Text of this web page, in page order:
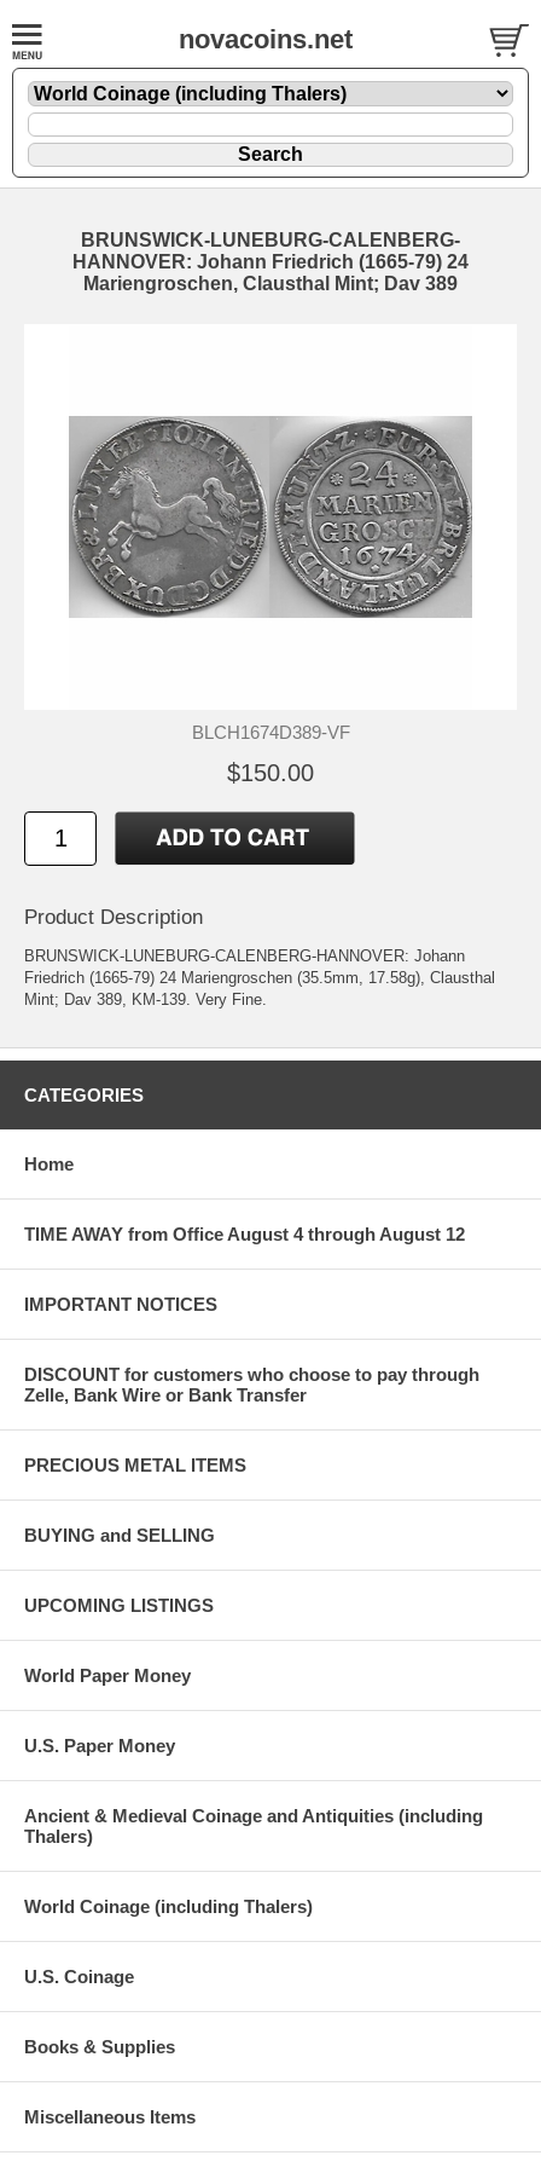
novacoins.net
BRUNSWICK-LUNEBURG-CALENBERG-
HANNOVER: Johann Friedrich (1665-79) 24
Mariengroschen, Clausthal Mint; Dav 389
BLCH1674D389-VF
$150.00
Product Description
BRUNSWICK-LUNEBURG-CALENBERG-HANNOVER: Johann
Friedrich (1665-79) 24 Mariengroschen (35.5mm, 17.58g), Clausthal
Mint; Dav 389, KM-139. Very Fine.
CATEGORIES
Home
TIME AWAY from Office August 4 through August 12
IMPORTANT NOTICES
DISCOUNT for customers who choose to pay through
Zelle, Bank Wire or Bank Transfer
PRECIOUS METAL ITEMS
BUYING and SELLING
UPCOMING LISTINGS
World Paper Money
U.S. Paper Money
Ancient & Medieval Coinage and Antiquities (including
Thalers)
World Coinage (including Thalers)
U.S. Coinage
Books & Supplies
Miscellaneous Items